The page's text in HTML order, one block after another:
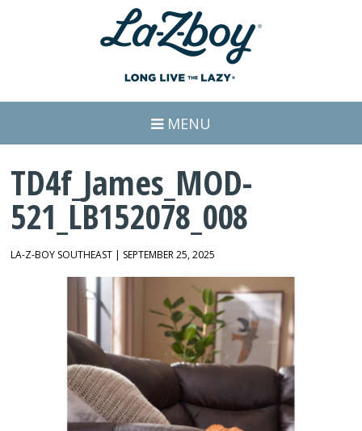
MENU
TD4f_James_MOD-
521_LB152078_008
LA-Z-BOY SOUTHEAST | SEPTEMBER 25, 2025